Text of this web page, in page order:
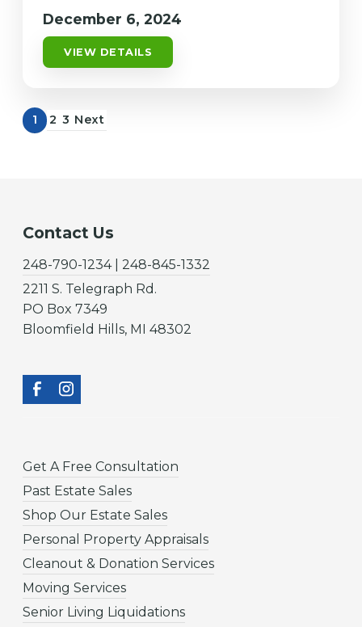
December 6, 2024
VIEW DETAILS
1 2 3 Next
Contact Us
248-790-1234 | 248-845-1332
2211 S. Telegraph Rd.
PO Box 7349
Bloomfield Hills, MI 48302
Get A Free Consultation
Past Estate Sales
Shop Our Estate Sales
Personal Property Appraisals
Cleanout & Donation Services
Moving Services
Senior Living Liquidations